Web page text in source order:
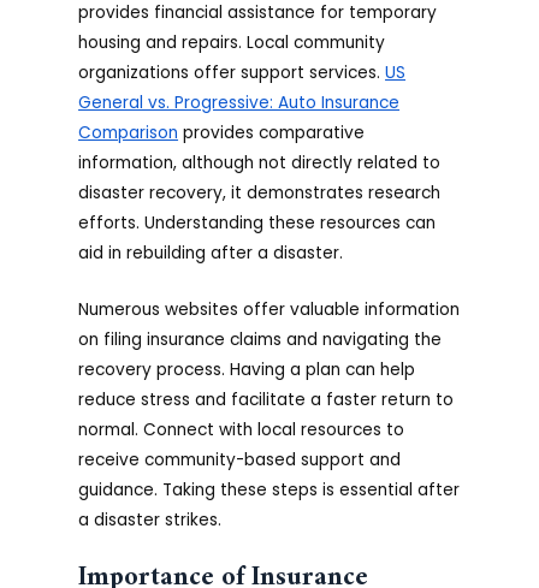
provides financial assistance for temporary
housing and repairs. Local community
organizations offer support services.US
General vs. Progressive: Auto Insurance
Comparison provides comparative
information, although not directly related to
disaster recovery, it demonstrates research
efforts. Understanding these resources can
aid in rebuilding after a disaster.
Numerous websites offer valuable information
on filing insurance claims and navigating the
recovery process. Having a plan can help
reduce stress and facilitate a faster return to
normal. Connect with local resources to
receive community-based support and
guidance. Taking these steps is essential after
a disaster strikes.
Importance of Insurance